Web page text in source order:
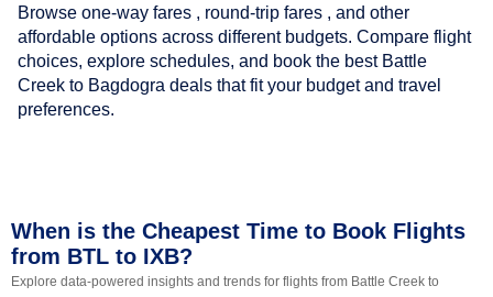
Browse one-way fares , round-trip fares , and other
affordable options across different budgets. Compare flight
choices, explore schedules, and book the best Battle
Creek to Bagdogra deals that fit your budget and travel
preferences.
When is the Cheapest Time to Book Flights
from BTL to IXB?
Explore data-powered insights and trends for flights from Battle Creek to